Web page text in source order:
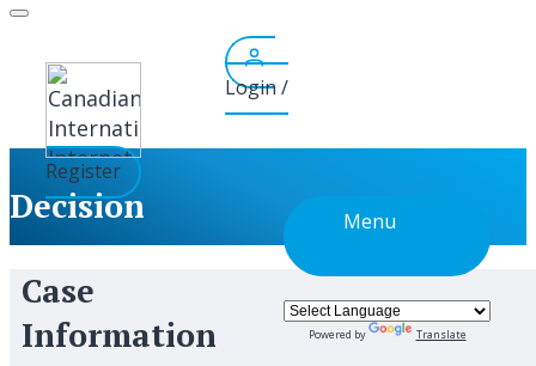
Skip
content
Login /
Register
Menu
Powered by Translate
Decision
Case
Information